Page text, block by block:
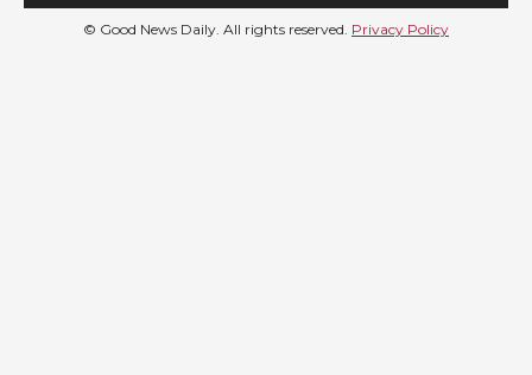
© Good News Daily. All rights reserved. Privacy Policy